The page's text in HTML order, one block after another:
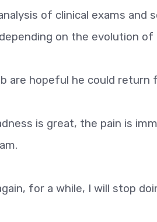
of clinical exams and
on the evolution of
are hopeful he could return
is great, the pain is
for a while, I will stop